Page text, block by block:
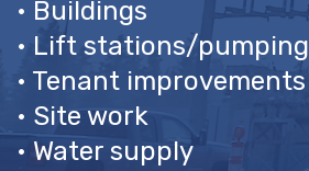
• Buildings
• Lift stations/pumping
• Tenant improvements
• Site work
• Water supply